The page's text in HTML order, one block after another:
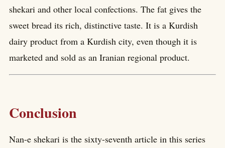
shekari and other local confections. The fat gives the
sweet bread its rich, distinctive taste. It is a Kurdish
dairy product from a Kurdish city, even though it is
marketed and sold as an Iranian regional product.
Conclusion
Nan-e shekari is the sixty-seventh article in this series